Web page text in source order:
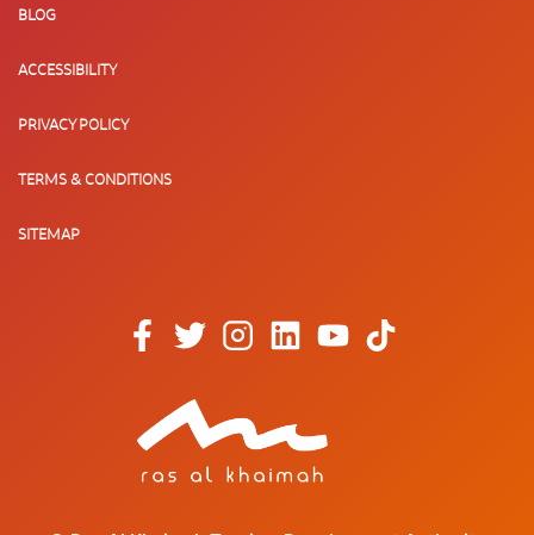
BLOG
ACCESSIBILITY
PRIVACY POLICY
TERMS & CONDITIONS
SITEMAP